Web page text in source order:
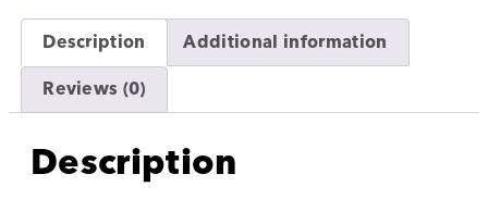
Description
Additional information
Reviews (0)
Description